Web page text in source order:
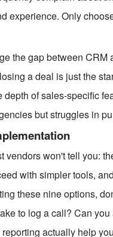
experience. Only
the gap between
a deal is just the
depth of sales-specific
but struggles in
vendors won't tell you:
with simpler tools,
these nine options,
to log a call? Can
actually help